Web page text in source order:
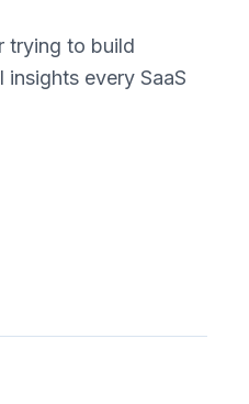
trying to build
every SaaS